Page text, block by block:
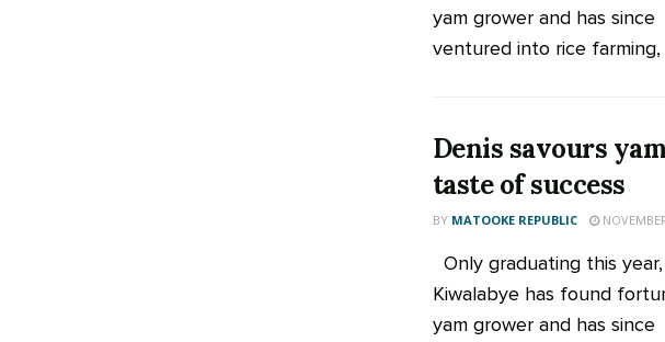
yam grower and has since
ventured into rice farming,
Denis savours
taste of success
BY MATOOKE REPUBLIC
Only graduating this
Kiwalabye has found
yam grower and has since